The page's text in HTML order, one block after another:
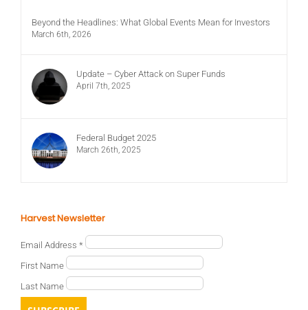
Beyond the Headlines: What Global Events Mean for Investors
March 6th, 2026
Update – Cyber Attack on Super Funds
April 7th, 2025
Federal Budget 2025
March 26th, 2025
Harvest Newsletter
Email Address *
First Name
Last Name